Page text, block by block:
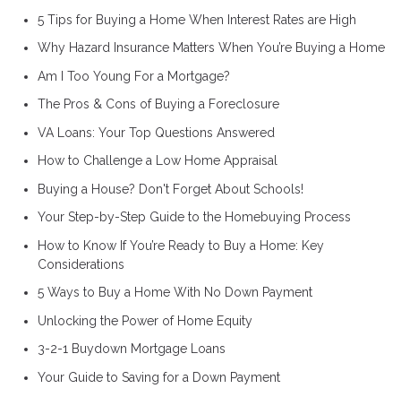
5 Tips for Buying a Home When Interest Rates are High
Why Hazard Insurance Matters When You’re Buying a Home
Am I Too Young For a Mortgage?
The Pros & Cons of Buying a Foreclosure
VA Loans: Your Top Questions Answered
How to Challenge a Low Home Appraisal
Buying a House? Don't Forget About Schools!
Your Step-by-Step Guide to the Homebuying Process
How to Know If You’re Ready to Buy a Home: Key
Considerations
5 Ways to Buy a Home With No Down Payment
Unlocking the Power of Home Equity
3-2-1 Buydown Mortgage Loans
Your Guide to Saving for a Down Payment